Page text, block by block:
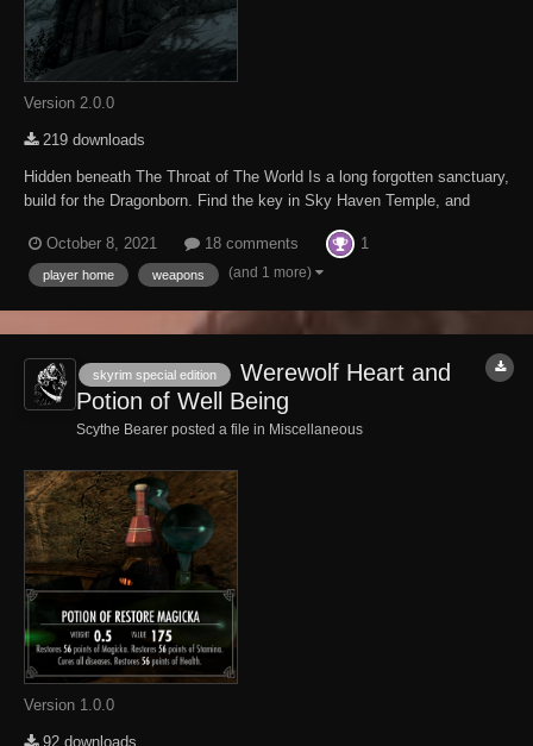
Version 2.0.0
219 downloads
Hidden beneath The Throat of The World Is a long forgotten sanctuary,
build for the Dragonborn. Find the key in Sky Haven Temple, and
you will find a complete smithy, apothecary, kitchen, and crafting
center; a library capabl...
October 8, 2021 18 comments 1
player home weapons (and 1 more)
skyrim special edition
Werewolf Heart and
Potion of Well Being
Scythe Bearer posted a file in Miscellaneous
Version 1.0.0
92 downloads